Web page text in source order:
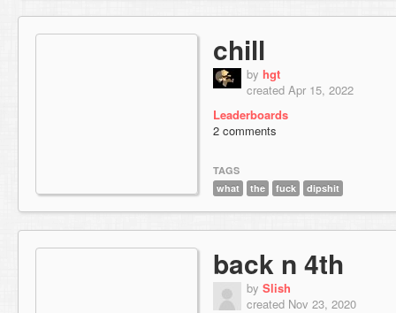
chill
by hgt
created Apr 15, 2022
Leaderboards
2 comments
TAGS
what
the fuck dipshit
back n 4th
by Slish
created Nov 23, 2020